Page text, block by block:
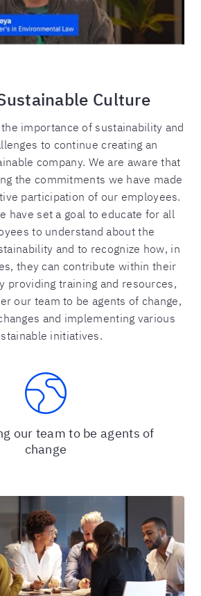
Culture
importance of sustainability and
to continue creating an
company. We are aware that
the commitments we have made
participation of our employees.
have set a goal to educate for all
to understand about the
and to recognize how, in
they can contribute within their
providing training and resources,
our team to be agents of change,
and implementing various
initiatives.
our team to be agents of
change